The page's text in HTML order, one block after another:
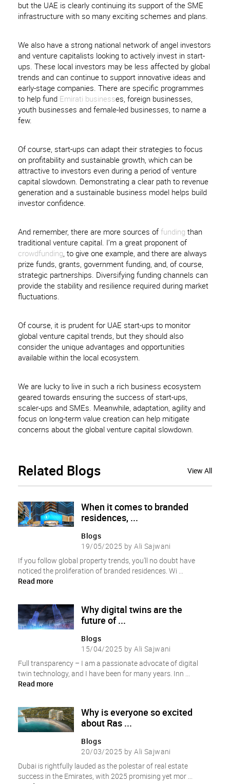
but the UAE is clearly continuing its support of the SME
infrastructure with so many exciting schemes and plans.
We also have a strong national network of angel investors
and venture capitalists looking to actively invest in start-
ups. These local investors may be less affected by global
trends and can continue to support innovative ideas and
early-stage companies. There are specific programmes
to help fund Emirati businesses, foreign businesses,
youth businesses and female-led businesses, to name a
few.
Of course, start-ups can adapt their strategies to focus
on profitability and sustainable growth, which can be
attractive to investors even during a period of venture
capital slowdown. Demonstrating a clear path to revenue
generation and a sustainable business model helps build
investor confidence.
And remember, there are more sources offunding than
traditional venture capital. I’m a great proponent of
crowdfunding, to give one example, and there are always
prize funds, grants, government funding, and, of course,
strategic partnerships. Diversifying funding channels can
provide the stability and resilience required during market
fluctuations.
Of course, it is prudent for UAE start-ups to monitor
global venture capital trends, but they should also
consider the unique advantages and opportunities
available within the local ecosystem.
We are lucky to live in such a rich business ecosystem
geared towards ensuring the success of start-ups,
scaler-ups and SMEs. Meanwhile, adaptation, agility and
focus on long-term value creation can help mitigate
concerns about the global venture capital slowdown.
Related Blogs View All
When it comes to branded
residences, ...
Blogs
19/05/2025 by Ali Sajwani
If you follow global property trends, you’ll no doubt have
noticed the proliferation of branded residences. Wi ...
Read more
Why digital twins are the
future of ...
Blogs
15/04/2025 by Ali Sajwani
Full transparency – I am a passionate advocate of digital
twin technology, and I have been for many years. Inn ...
Read more
Why is everyone so excited
about Ras ...
Blogs
20/03/2025 by Ali Sajwani
Dubai is rightfully lauded as the polestar of real estate
success in the Emirates, with 2025 promising yet mor ...